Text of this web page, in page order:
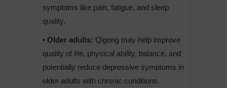
symptoms like pain, fatigue, and sleep
quality.
• Older adults: Qigong may help improve
quality of life, physical ability, balance, and
potentially reduce depressive symptoms in
older adults with chronic conditions.